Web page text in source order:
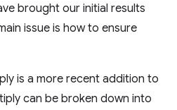
brought our initial results
issue is how to ensure
is a more recent addition to
can be broken down into